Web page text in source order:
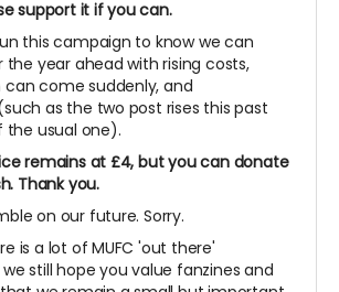
support it if you can.
this campaign to know we can
year ahead with rising costs,
come suddenly, and
as the two post rises this past
the usual one).
remains at £4, but you can donate
Thank you.
on our future. Sorry.
is a lot of MUFC 'out there'
still hope you value fanzines and